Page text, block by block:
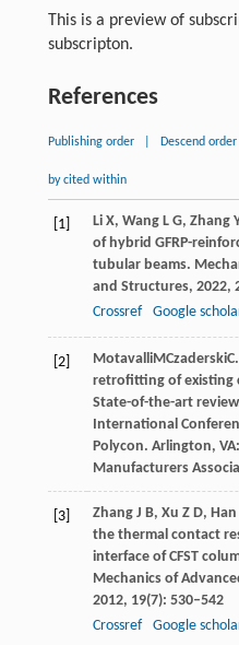
This is a preview of
subscripton.
References
Publishing order Descend
by cited within
[1] Li X, Wang L G, Zhang
of hybrid GFRP-
tubular beams.
and Structures, 2022,
Crossref
Google
[2] MotavalliMCzaderskiC
retrofitting of existing
State-of-the-art
International
Polycon. Arlington,
Manufacturers
[3] Zhang J B, Xu Z D, Han
the thermal contact
interface of CFST
Mechanics of
2012, 19(7): 530–542
Crossref
Google